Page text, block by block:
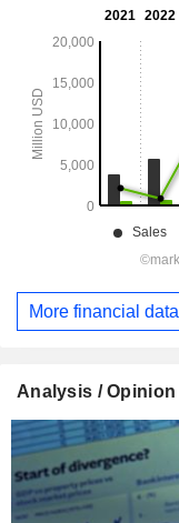
More financial data
Analysis / Opinion